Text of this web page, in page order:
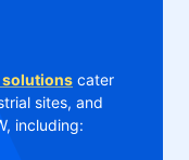
solutions cater
sites, and
including: